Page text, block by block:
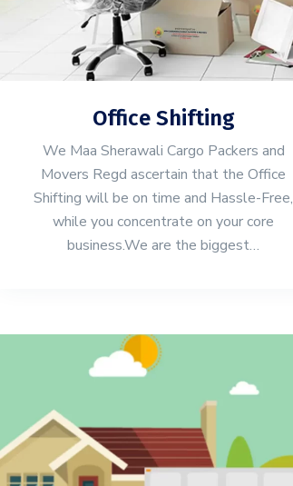
Office Shifting
We Maa Sherawali Cargo Packers and
Movers Regd ascertain that the Office
Shifting will be on time and Hassle-Free,
while you concentrate on your core
business.We are the biggest…